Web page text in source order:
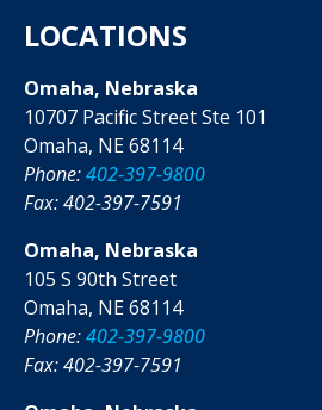
LOCATIONS
Omaha, Nebraska
10707 Pacific Street Ste 101
Omaha, NE 68114
Phone:402-397-9800
Fax: 402-397-7591
Omaha, Nebraska
105 S 90th Street
Omaha, NE 68114
Phone:402-397-9800
Fax: 402-397-7591